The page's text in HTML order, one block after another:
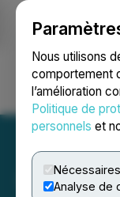
Nous utilisons
comportement
l’amélioration
Politique de
personnels et
Nécessaires
Analyse de
Ouvrir